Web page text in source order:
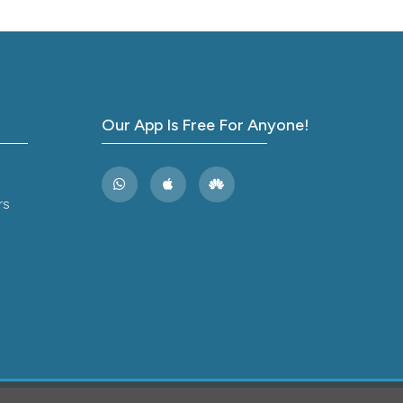
Our App Is Free For Anyone!